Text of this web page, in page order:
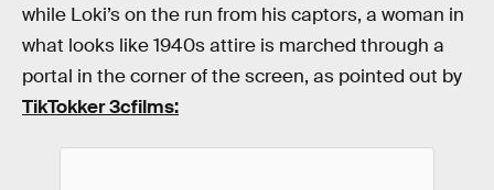
while Loki’s on the run from his captors, a woman in
what looks like 1940s attire is marched through a
portal in the corner of the screen, as pointed out by
TikTokker 3cfilms: